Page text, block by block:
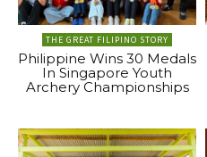
THE GREAT FILIPINO STORY
Philippine Wins 30 Medals
In Singapore Youth
Archery Championships